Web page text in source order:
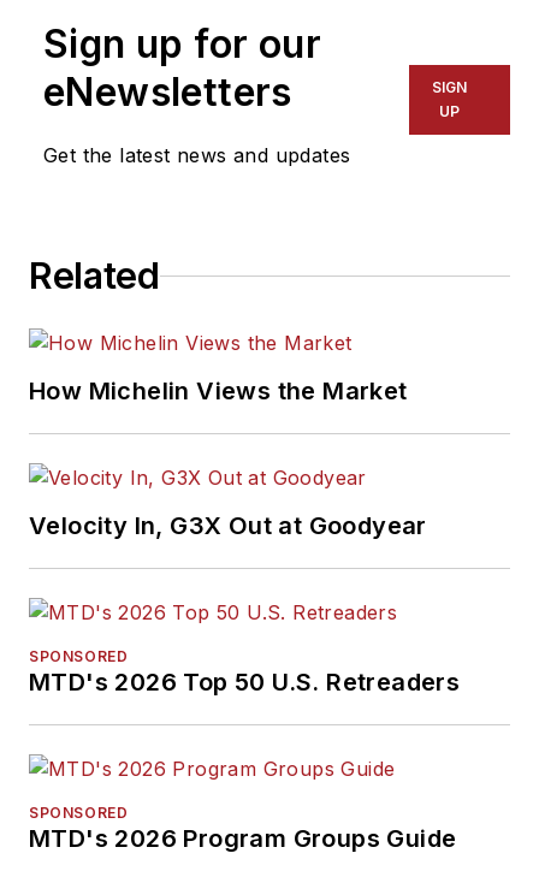
Sign up for our
eNewsletters
Get the latest news and updates
SIGN
UP
Related
How Michelin Views the Market
Velocity In, G3X Out at Goodyear
SPONSORED
MTD's 2026 Top 50 U.S. Retreaders
SPONSORED
MTD's 2026 Program Groups Guide